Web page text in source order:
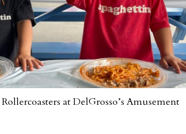
Rollercoasters at DelGrosso’s Amusement